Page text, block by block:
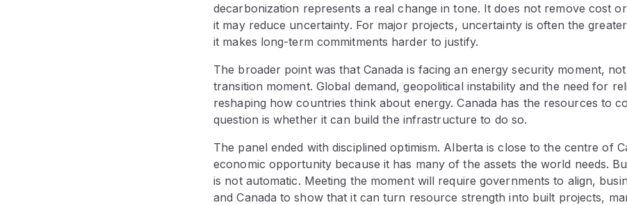
decarbonization represents a real change in tone. It does not remove cost
it may reduce uncertainty. For major projects, uncertainty is often the
it makes long-term commitments harder to justify.
The broader point was that Canada is facing an energy security moment,
transition moment. Global demand, geopolitical instability and the need for
reshaping how countries think about energy. Canada has the resources to
question is whether it can build the infrastructure to do so.
The panel ended with disciplined optimism. Alberta is close to the centre of
economic opportunity because it has many of the assets the world needs.
is not automatic. Meeting the moment will require governments to align,
and Canada to show that it can turn resource strength into built projects,